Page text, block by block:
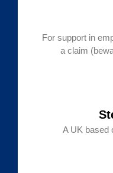
For support in
a claim
A UK based